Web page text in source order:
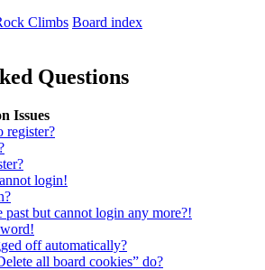
Climbs Board index
Questions
Issues
register?
login!
past but cannot login any more?!
off automatically?
all board cookies” do?